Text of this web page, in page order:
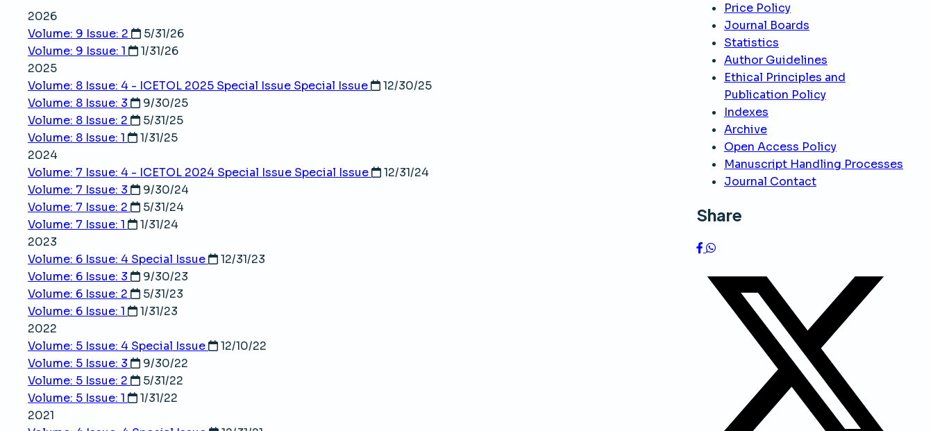
2026
Volume: 9 Issue: 2
5/31/26
Volume: 9 Issue: 1
1/31/26
2025
Volume: 8 Issue: 4 - ICETOL 2025 Special Issue Special Issue
12/30/25
Volume: 8 Issue: 3
9/30/25
Volume: 8 Issue: 2
5/31/25
Volume: 8 Issue: 1
1/31/25
2024
Volume: 7 Issue: 4 - ICETOL 2024 Special Issue Special Issue
12/31/24
Volume: 7 Issue: 3
9/30/24
Volume: 7 Issue: 2
5/31/24
Volume: 7 Issue: 1
1/31/24
2023
Volume: 6 Issue: 4 Special Issue
12/31/23
Volume: 6 Issue: 3
9/30/23
Volume: 6 Issue: 2
5/31/23
Volume: 6 Issue: 1
1/31/23
2022
Volume: 5 Issue: 4 Special Issue
12/10/22
Volume: 5 Issue: 3
9/30/22
Volume: 5 Issue: 2
5/31/22
Volume: 5 Issue: 1
1/31/22
2021
Price Policy
Journal Boards
Statistics
Author Guidelines
Ethical Principles and
Publication Policy
Indexes
Archive
Open Access Policy
Manuscript Handling Processes
Journal Contact
Share